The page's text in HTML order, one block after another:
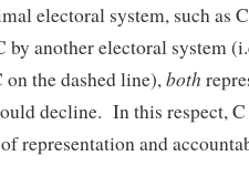
electoral system, such as
by another electoral system
the dashed line), both
decline. In this respect, C
representation and